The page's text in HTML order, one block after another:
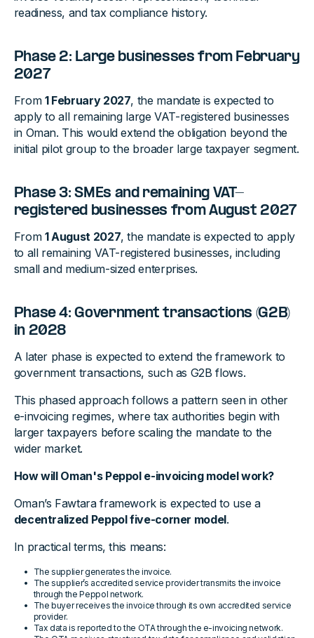
readiness, and tax compliance history.
Phase 2: Large businesses from February
2027
From 1 February 2027, the mandate is expected to
apply to all remaining large VAT-registered businesses
in Oman. This would extend the obligation beyond the
initial pilot group to the broader large taxpayer segment.
Phase 3: SMEs and remaining VAT-
registered businesses from August 2027
From 1 August 2027, the mandate is expected to apply
to all remaining VAT-registered businesses, including
small and medium-sized enterprises.
Phase 4: Government transactions (G2B)
in 2028
A later phase is expected to extend the framework to
government transactions, such as G2B flows.
This phased approach follows a pattern seen in other
e-invoicing regimes, where tax authorities begin with
larger taxpayers before scaling the mandate to the
wider market.
How will Oman's Peppol e-invoicing model work?
Oman’s Fawtara framework is expected to use a
decentralized Peppol five-corner model.
In practical terms, this means:
The supplier generates the invoice.
The supplier’s accredited service provider transmits the invoice
through the Peppol network.
The buyer receives the invoice through its own accredited service
provider.
Tax data is reported to the OTA through the e-invoicing network.